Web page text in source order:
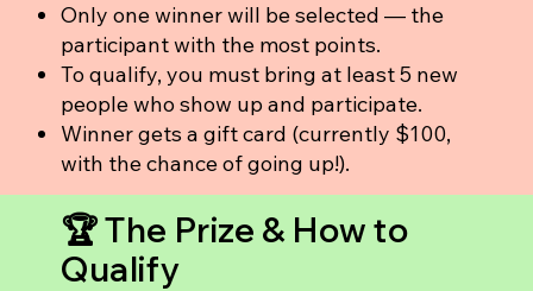
Only one winner will be selected — the
participant with the most points.
To qualify, you must bring at least 5 new
people who show up and participate.
Winner gets a gift card (currently $100,
with the chance of going up!).
🏆 The Prize & How to
Qualify